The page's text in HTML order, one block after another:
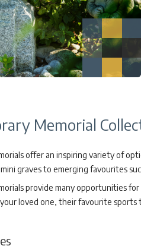
Memorial
offer an inspiring variety of
graves to emerging favourites
provide many opportunities for
loved one, their favourite sports